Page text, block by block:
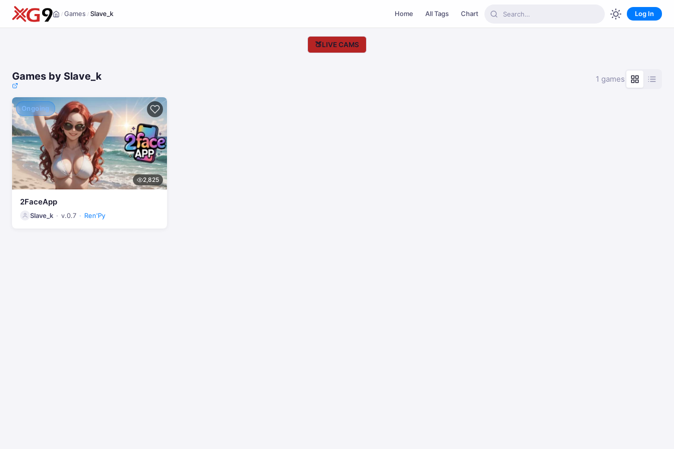
Home
/ Games / Slave_k Home All Tags Chart Log In
🍑LIVE CAMS
Games by Slave_k 1 games
Ongoing
2,825
2FaceApp
Slave_k v.0.7 Ren'Py